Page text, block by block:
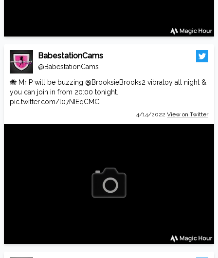
BabestationCams
@BabestationCams
🐝 Mr P will be buzzing @BrooksieBrooks2 vibratoy all night &
you can join in from 20:00 tonight.
pic.twitter.com/l07NIEqCMG
4/14/2022 View on Twitter